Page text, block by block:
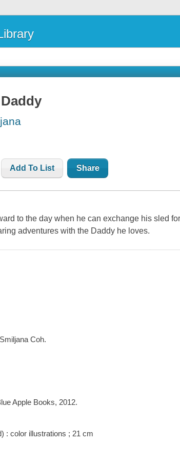
Add To List Share
to the day when he can exchange his sled
adventures with the Daddy he loves.
Coh.
Apple Books, 2012.
: color illustrations ; 21 cm